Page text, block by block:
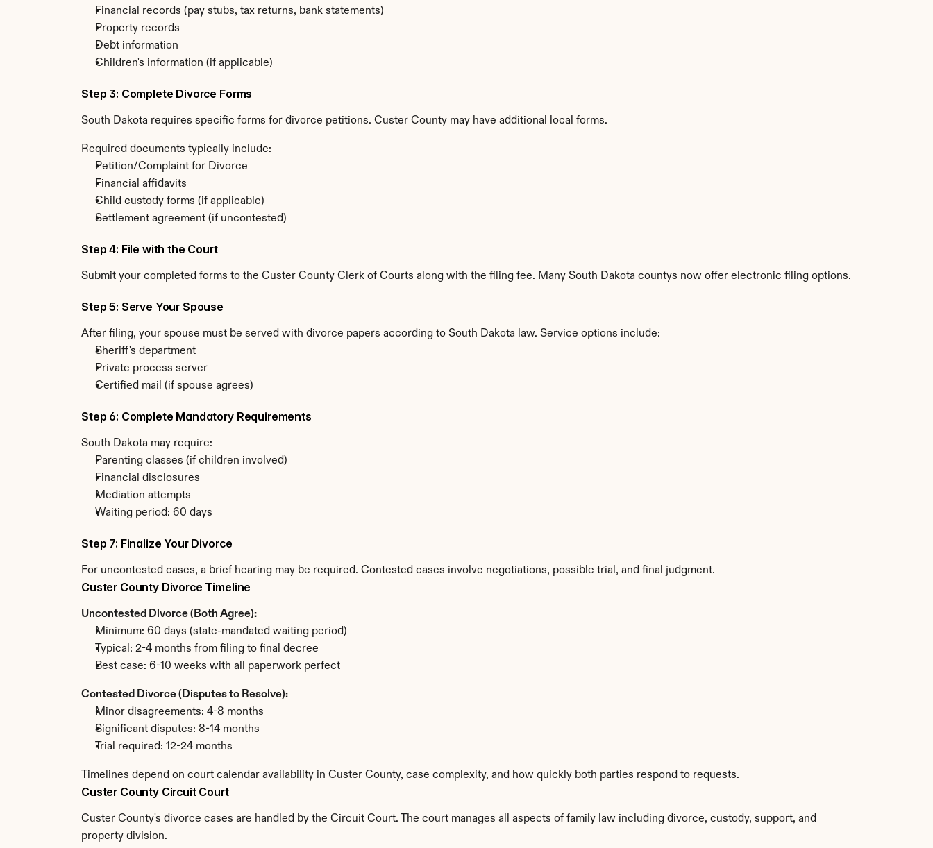
Financial records (pay stubs, tax returns, bank statements)
Property records
Debt information
Children's information (if applicable)
Step 3: Complete Divorce Forms
South Dakota requires specific forms for divorce petitions. Custer County may have additional local forms.
Required documents typically include:
Petition/Complaint for Divorce
Financial affidavits
Child custody forms (if applicable)
Settlement agreement (if uncontested)
Step 4: File with the Court
Submit your completed forms to the Custer County Clerk of Courts along with the filing fee. Many South Dakota countys now offer electronic filing options.
Step 5: Serve Your Spouse
After filing, your spouse must be served with divorce papers according to South Dakota law. Service options include:
Sheriff's department
Private process server
Certified mail (if spouse agrees)
Step 6: Complete Mandatory Requirements
South Dakota may require:
Parenting classes (if children involved)
Financial disclosures
Mediation attempts
Waiting period: 60 days
Step 7: Finalize Your Divorce
For uncontested cases, a brief hearing may be required. Contested cases involve negotiations, possible trial, and final judgment.
Custer County Divorce Timeline
Uncontested Divorce (Both Agree):
Minimum: 60 days (state-mandated waiting period)
Typical: 2-4 months from filing to final decree
Best case: 6-10 weeks with all paperwork perfect
Contested Divorce (Disputes to Resolve):
Minor disagreements: 4-8 months
Significant disputes: 8-14 months
Trial required: 12-24 months
Timelines depend on court calendar availability in Custer County, case complexity, and how quickly both parties respond to requests.
Custer County Circuit Court
Custer County's divorce cases are handled by the Circuit Court. The court manages all aspects of family law including divorce, custody, support, and
property division.